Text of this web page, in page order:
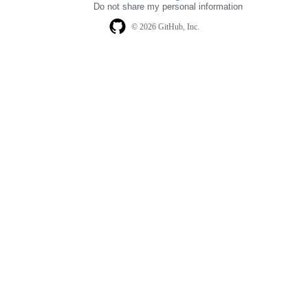
© 2026 GitHub, Inc.
Do not share my personal information